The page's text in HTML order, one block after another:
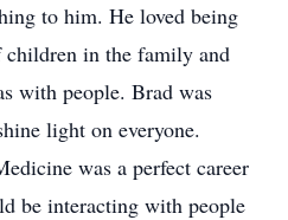
to him. He loved being
children in the family and
with people. Brad was
light on everyone.
was a perfect career
be interacting with people